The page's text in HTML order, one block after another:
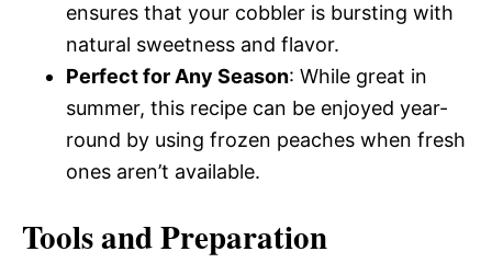
ensures that your cobbler is bursting with
natural sweetness and flavor.
Perfect for Any Season: While great in
summer, this recipe can be enjoyed year-
round by using frozen peaches when fresh
ones aren’t available.
Tools and Preparation